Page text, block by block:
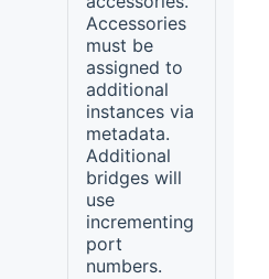
Accessories
must be
assigned to
additional
instances via
metadata.
Additional
bridges will
use
incrementing
port
numbers.